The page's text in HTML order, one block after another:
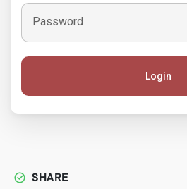
Password
Login
SHARE